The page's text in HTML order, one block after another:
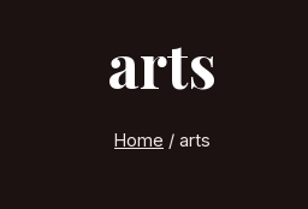
arts
Home / arts